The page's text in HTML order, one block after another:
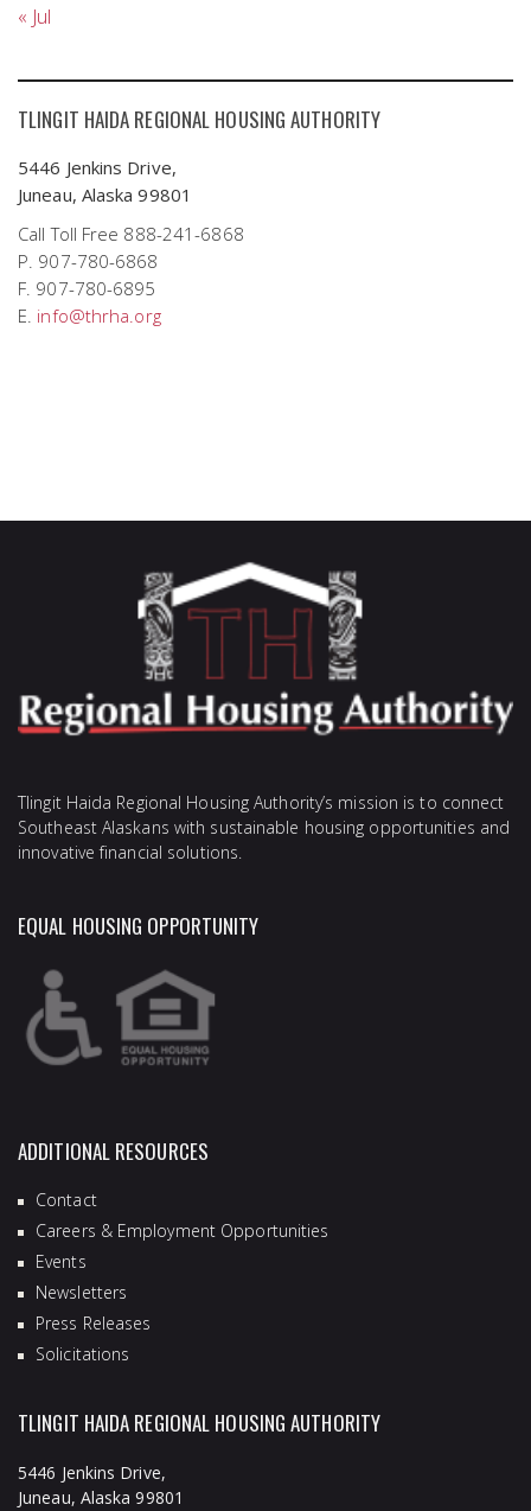
« Jul
TLINGIT HAIDA REGIONAL HOUSING AUTHORITY
5446 Jenkins Drive,
Juneau, Alaska 99801
Call Toll Free 888-241-6868
P. 907-780-6868
F. 907-780-6895
E. info@thrha.org
Tlingit Haida Regional Housing Authority’s mission is to connect
Southeast Alaskans with sustainable housing opportunities and
innovative financial solutions.
EQUAL HOUSING OPPORTUNITY
ADDITIONAL RESOURCES
Contact
Careers & Employment Opportunities
Events
Newsletters
Press Releases
Solicitations
TLINGIT HAIDA REGIONAL HOUSING AUTHORITY
5446 Jenkins Drive,
Juneau, Alaska 99801